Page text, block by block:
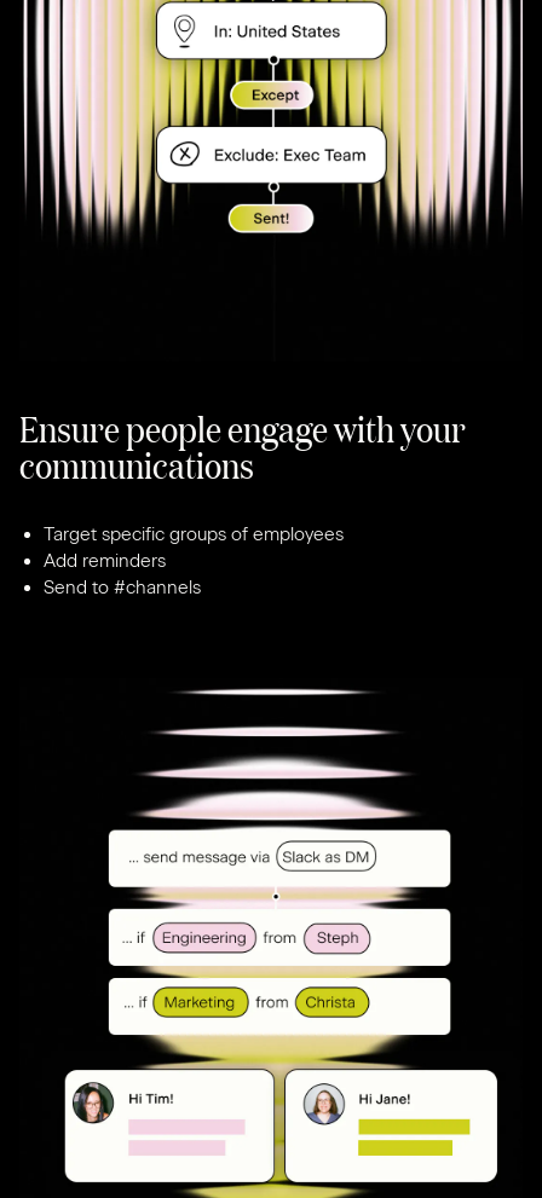
Ensure people engage with your
communications
Target specific groups of employees
Add reminders
Send to #channels